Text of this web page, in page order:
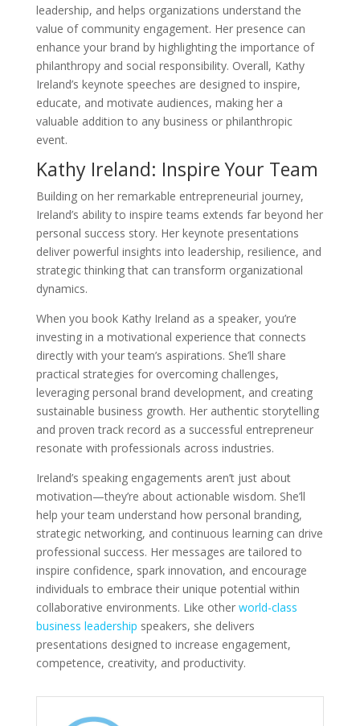
leadership, and helps organizations understand the
value of community engagement. Her presence can
enhance your brand by highlighting the importance of
philanthropy and social responsibility. Overall, Kathy
Ireland’s keynote speeches are designed to inspire,
educate, and motivate audiences, making her a
valuable addition to any business or philanthropic
event.
Kathy Ireland: Inspire Your Team
Building on her remarkable entrepreneurial journey,
Ireland’s ability to inspire teams extends far beyond her
personal success story. Her keynote presentations
deliver powerful insights into leadership, resilience, and
strategic thinking that can transform organizational
dynamics.
When you book Kathy Ireland as a speaker, you’re
investing in a motivational experience that connects
directly with your team’s aspirations. She’ll share
practical strategies for overcoming challenges,
leveraging personal brand development, and creating
sustainable business growth. Her authentic storytelling
and proven track record as a successful entrepreneur
resonate with professionals across industries.
Ireland’s speaking engagements aren’t just about
motivation—they’re about actionable wisdom. She’ll
help your team understand how personal branding,
strategic networking, and continuous learning can drive
professional success. Her messages are tailored to
inspire confidence, spark innovation, and encourage
individuals to embrace their unique potential within
collaborative environments. Like other world-class
business leadership speakers, she delivers
presentations designed to increase engagement,
competence, creativity, and productivity.